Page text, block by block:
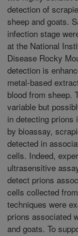
detection of
sheep and goats.
infection stage
at the National
Disease Rocky
detection is
metal-based
blood from sheep.
variable but
in detecting prions
by bioassay,
detected in
cells. Indeed,
ultrasensitive
detect prions
cells collected
techniques were
prions associated
and goats. To